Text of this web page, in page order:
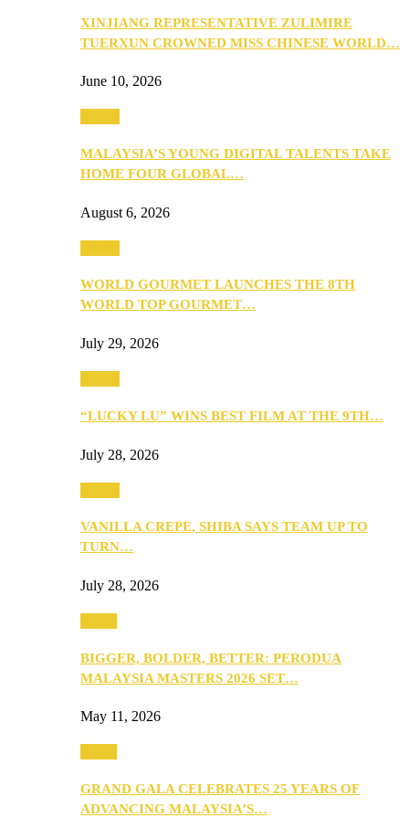
XINJIANG REPRESENTATIVE ZULIMIRE
TUERXUN CROWNED MISS CHINESE WORLD…
June 10, 2026
MALAYSIA’S YOUNG DIGITAL TALENTS TAKE
HOME FOUR GLOBAL…
August 6, 2026
WORLD GOURMET LAUNCHES THE 8TH
WORLD TOP GOURMET…
July 29, 2026
“LUCKY LU” WINS BEST FILM AT THE 9TH…
July 28, 2026
VANILLA CREPE, SHIBA SAYS TEAM UP TO
TURN…
July 28, 2026
BIGGER, BOLDER, BETTER: PERODUA
MALAYSIA MASTERS 2026 SET…
May 11, 2026
GRAND GALA CELEBRATES 25 YEARS OF
ADVANCING MALAYSIA’S…